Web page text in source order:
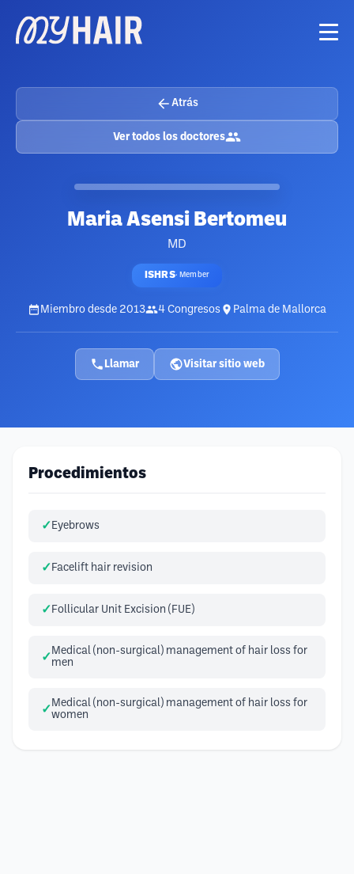
Atrás
Ver todos los doctores
Maria Asensi Bertomeu
MD
ISHRS· Member
Miembro desde 2013 4 Congresos Palma de Mallorca
Llamar Visitar sitio web
Procedimientos
Eyebrows
Facelift hair revision
Follicular Unit Excision (FUE)
Medical (non-surgical) management of hair loss for
men
Medical (non-surgical) management of hair loss for
women